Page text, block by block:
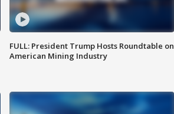
FULL: President Trump Hosts Roundtable on
American Mining Industry